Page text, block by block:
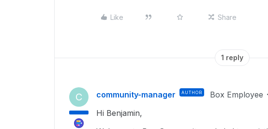
Like Share
1 reply
C community-manager AUTHOR Box Employee
Hi Benjamin,